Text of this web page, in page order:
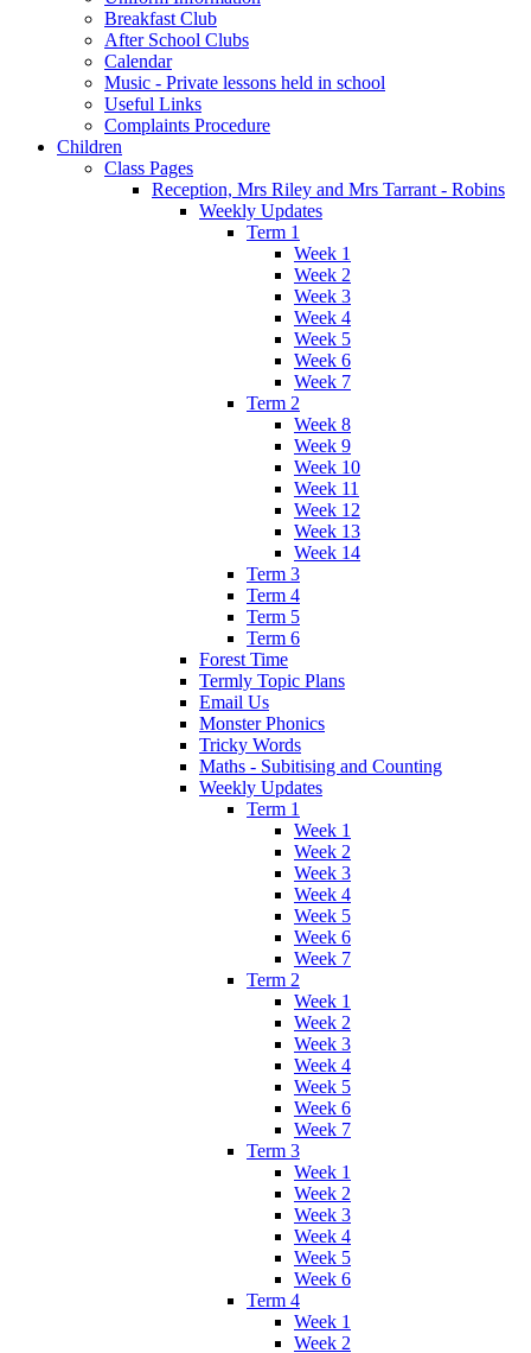
Breakfast Club
After School Clubs
Calendar
Music - Private lessons held in school
Useful Links
Complaints Procedure
Children
Class Pages
Reception, Mrs Riley and Mrs Tarrant - Robins
Weekly Updates
Term 1
Week 1
Week 2
Week 3
Week 4
Week 5
Week 6
Week 7
Term 2
Week 8
Week 9
Week 10
Week 11
Week 12
Week 13
Week 14
Term 3
Term 4
Term 5
Term 6
Forest Time
Termly Topic Plans
Email Us
Monster Phonics
Tricky Words
Maths - Subitising and Counting
Weekly Updates
Term 1
Week 1
Week 2
Week 3
Week 4
Week 5
Week 6
Week 7
Term 2
Week 1
Week 2
Week 3
Week 4
Week 5
Week 6
Week 7
Term 3
Week 1
Week 2
Week 3
Week 4
Week 5
Week 6
Term 4
Week 1
Week 2